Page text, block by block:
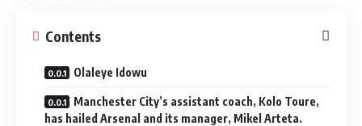
Contents
Olaleye Idowu
Manchester City’s assistant coach, Kolo Toure,
has hailed Arsenal and its manager, Mikel Arteta.